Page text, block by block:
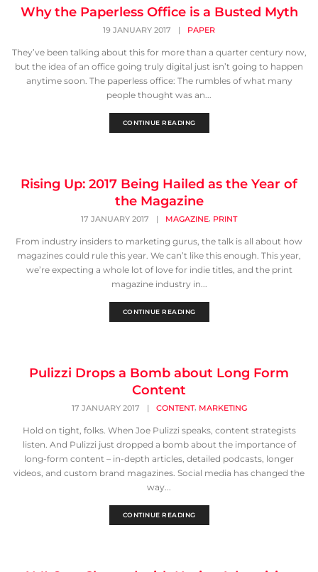
Why the Paperless Office is a Busted Myth
19 JANUARY 2017 | PAPER
They’ve been talking about this for more than a quarter century now,
but the idea of an office going truly digital just isn’t going to happen
anytime soon. The paperless office: The rumbles of what many
people thought was an...
CONTINUE READING
Rising Up: 2017 Being Hailed as the Year of
the Magazine
17 JANUARY 2017 | MAGAZINE, PRINT
From industry insiders to marketing gurus, the talk is all about how
magazines could rule this year. We can’t like this enough. This year,
we’re expecting a whole lot of love for indie titles, and the print
magazine industry in...
CONTINUE READING
Pulizzi Drops a Bomb about Long Form
Content
17 JANUARY 2017 | CONTENT, MARKETING
Hold on tight, folks. When Joe Pulizzi speaks, content strategists
listen. And Pulizzi just dropped a bomb about the importance of
long-form content – in-depth articles, detailed podcasts, longer
videos, and custom brand magazines. Social media has changed the
way...
CONTINUE READING